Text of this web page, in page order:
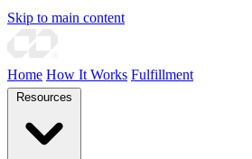
Skip to main content
Home How It Works Fulfillment